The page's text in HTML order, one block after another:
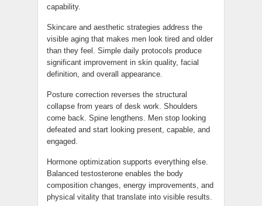
capability.
Skincare and aesthetic strategies address the
visible aging that makes men look tired and older
than they feel. Simple daily protocols produce
significant improvement in skin quality, facial
definition, and overall appearance.
Posture correction reverses the structural
collapse from years of desk work. Shoulders
come back. Spine lengthens. Men stop looking
defeated and start looking present, capable, and
engaged.
Hormone optimization supports everything else.
Balanced testosterone enables the body
composition changes, energy improvements, and
physical vitality that translate into visible results.